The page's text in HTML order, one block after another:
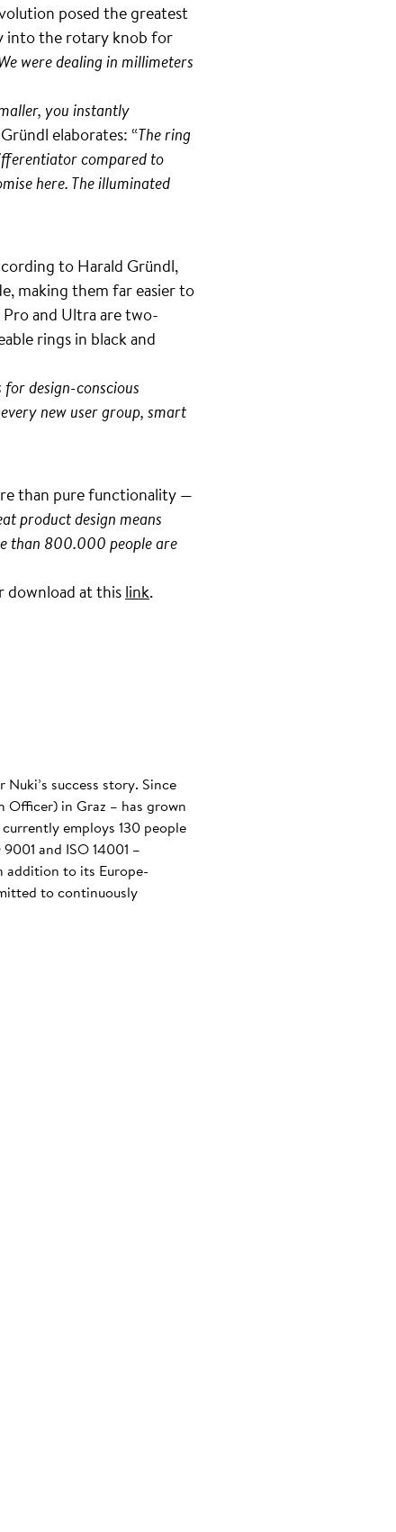
posed the greatest
into the rotary knob for
were dealing in millimeters
you instantly
elaborates: “The ring
compared to
here. The illuminated
to Harald Gründl,
making them far easier to
and Ultra are two-
rings in black and
design-conscious
new user group, smart
than pure functionality —
product design means
than 800.000 people are
download at thislink.
success story. Since
Officer) in Graz – has grown
employs 130 people
and ISO 14001 –
addition to its Europe-
to continuously